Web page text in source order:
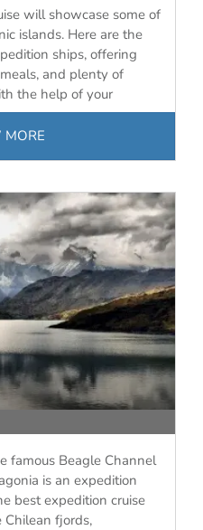
will showcase some of
islands. Here are the
ships, offering
and plenty of
the help of your
MORE
famous Beagle Channel
is an expedition
best expedition cruise
Chilean fjords,